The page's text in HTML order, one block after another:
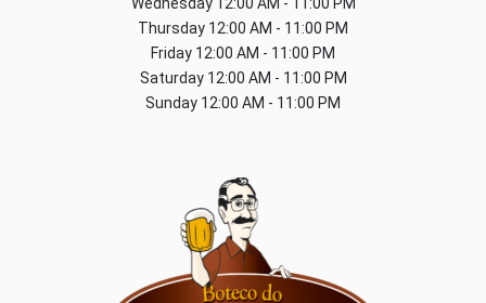
Wednesday12:00 AM - 11:00 PM
Thursday 12:00 AM - 11:00 PM
Friday 12:00 AM - 11:00 PM
Saturday12:00 AM - 11:00 PM
Sunday 12:00 AM - 11:00 PM